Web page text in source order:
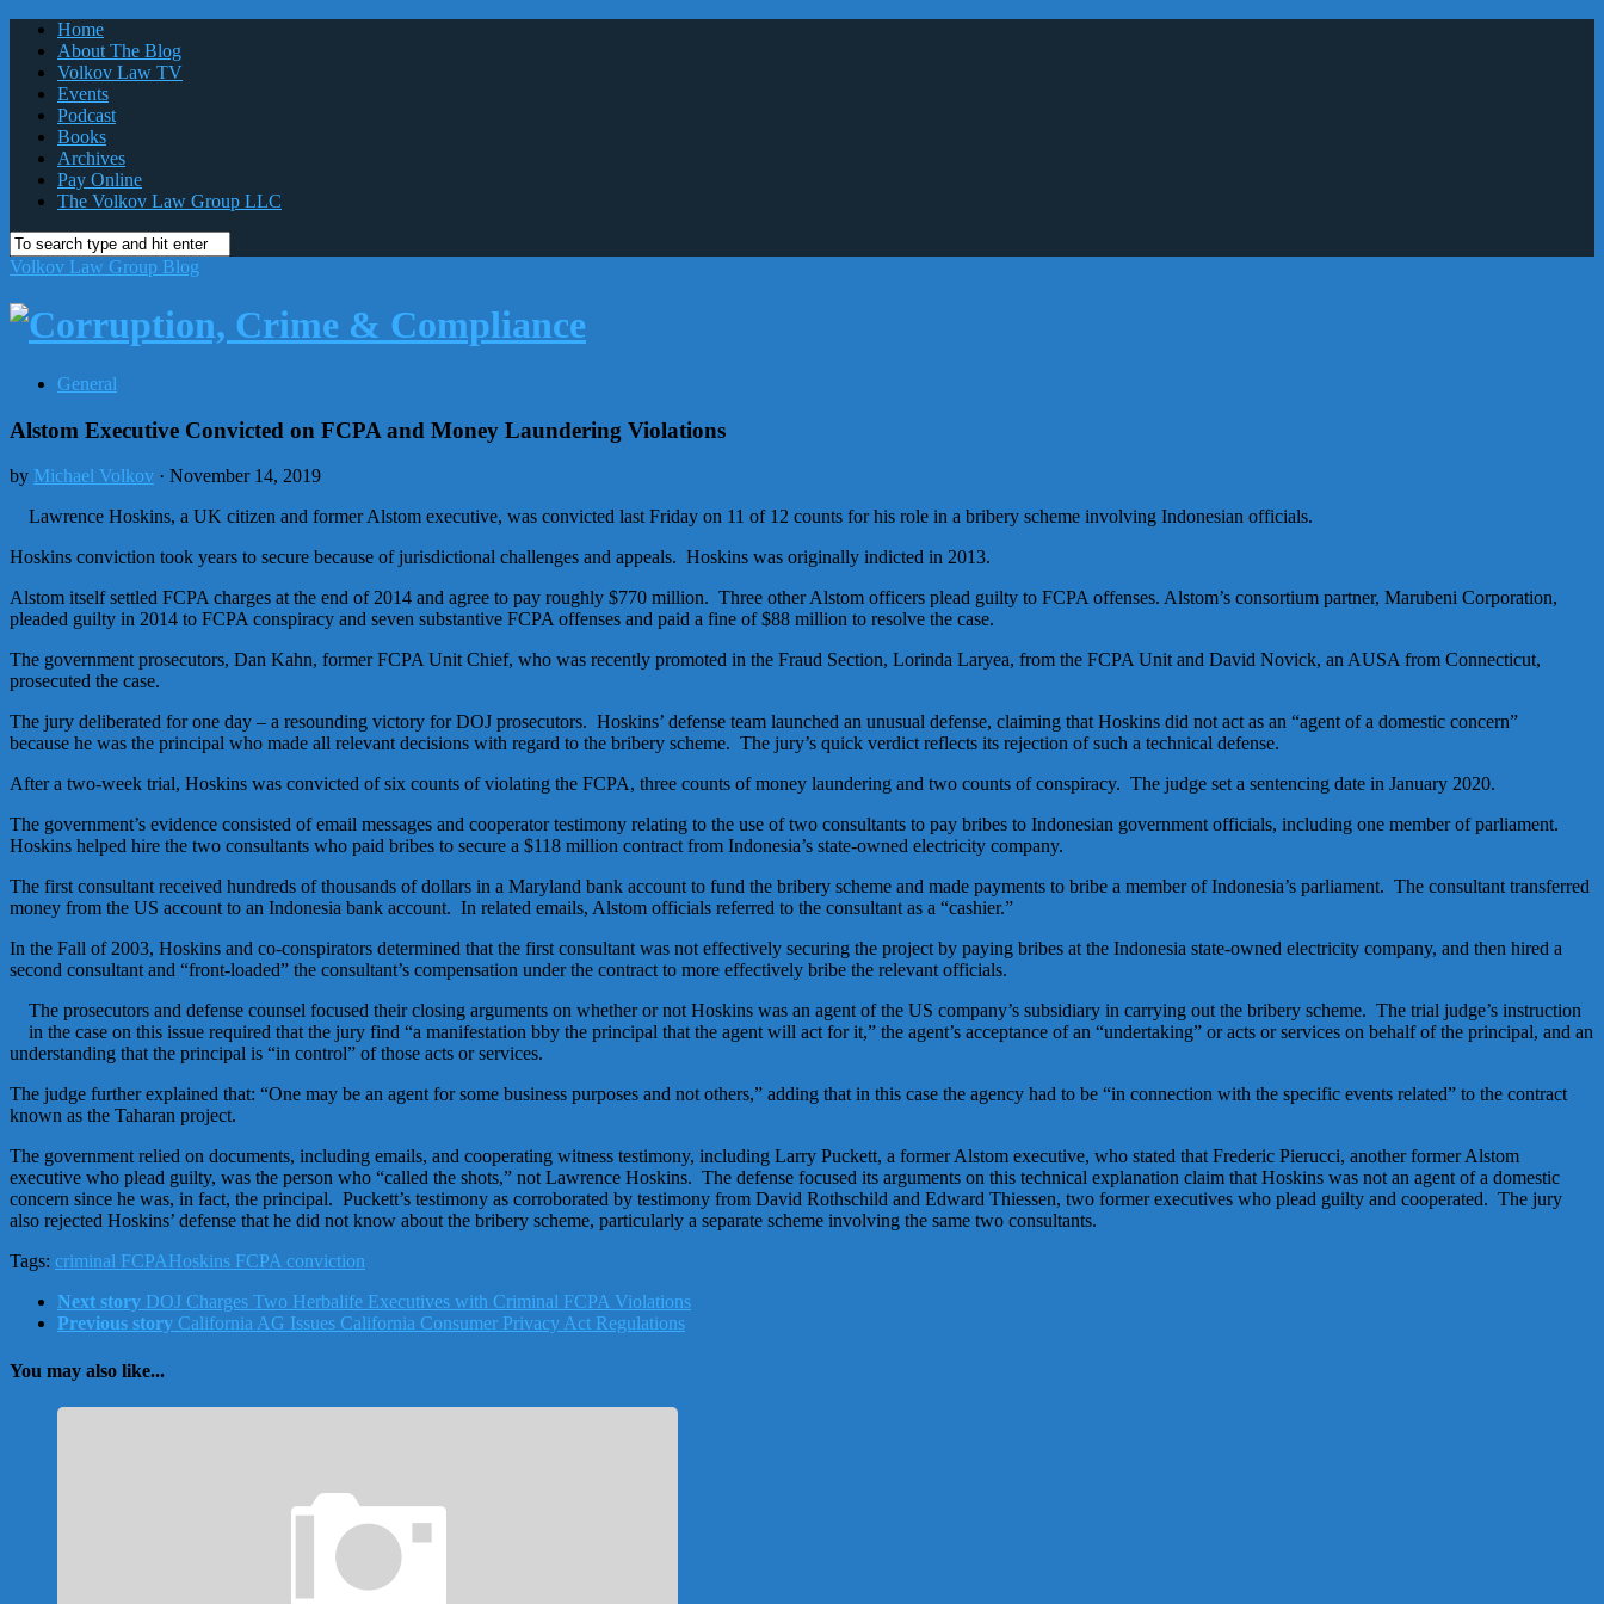
Home
About The Blog
Volkov Law TV
Events
Podcast
Books
Archives
Pay Online
The Volkov Law Group LLC
Volkov Law Group Blog
General
Alstom Executive Convicted on FCPA and Money Laundering Violations
by Michael Volkov · November 14, 2019
Lawrence Hoskins, a UK citizen and former Alstom executive, was convicted last Friday on 11 of 12 counts for his role in a bribery scheme involving Indonesian officials.
Hoskins conviction took years to secure because of jurisdictional challenges and appeals. Hoskins was originally indicted in 2013.
Alstom itself settled FCPA charges at the end of 2014 and agree to pay roughly $770 million. Three other Alstom officers plead guilty to FCPA offenses. Alstom’s consortium partner, Marubeni Corporation,
pleaded guilty in 2014 to FCPA conspiracy and seven substantive FCPA offenses and paid a fine of $88 million to resolve the case.
The government prosecutors, Dan Kahn, former FCPA Unit Chief, who was recently promoted in the Fraud Section, Lorinda Laryea, from the FCPA Unit and David Novick, an AUSA from Connecticut,
prosecuted the case.
The jury deliberated for one day – a resounding victory for DOJ prosecutors. Hoskins’ defense team launched an unusual defense, claiming that Hoskins did not act as an “agent of a domestic concern”
because he was the principal who made all relevant decisions with regard to the bribery scheme. The jury’s quick verdict reflects its rejection of such a technical defense.
After a two-week trial, Hoskins was convicted of six counts of violating the FCPA, three counts of money laundering and two counts of conspiracy. The judge set a sentencing date in January 2020.
The government’s evidence consisted of email messages and cooperator testimony relating to the use of two consultants to pay bribes to Indonesian government officials, including one member of parliament.
Hoskins helped hire the two consultants who paid bribes to secure a $118 million contract from Indonesia’s state-owned electricity company.
The first consultant received hundreds of thousands of dollars in a Maryland bank account to fund the bribery scheme and made payments to bribe a member of Indonesia’s parliament. The consultant transferred
money from the US account to an Indonesia bank account. In related emails, Alstom officials referred to the consultant as a “cashier.”
In the Fall of 2003, Hoskins and co-conspirators determined that the first consultant was not effectively securing the project by paying bribes at the Indonesia state-owned electricity company, and then hired a
second consultant and “front-loaded” the consultant’s compensation under the contract to more effectively bribe the relevant officials.
The prosecutors and defense counsel focused their closing arguments on whether or not Hoskins was an agent of the US company’s subsidiary in carrying out the bribery scheme. The trial judge’s instruction
in the case on this issue required that the jury find “a manifestation bby the principal that the agent will act for it,” the agent’s acceptance of an “undertaking” or acts or services on behalf of the principal, and an
understanding that the principal is “in control” of those acts or services.
The judge further explained that: “One may be an agent for some business purposes and not others,” adding that in this case the agency had to be “in connection with the specific events related” to the contract
known as the Taharan project.
The government relied on documents, including emails, and cooperating witness testimony, including Larry Puckett, a former Alstom executive, who stated that Frederic Pierucci, another former Alstom
executive who plead guilty, was the person who “called the shots,” not Lawrence Hoskins. The defense focused its arguments on this technical explanation claim that Hoskins was not an agent of a domestic
concern since he was, in fact, the principal. Puckett’s testimony as corroborated by testimony from David Rothschild and Edward Thiessen, two former executives who plead guilty and cooperated. The jury
also rejected Hoskins’ defense that he did not know about the bribery scheme, particularly a separate scheme involving the same two consultants.
Tags: criminal FCPAHoskins FCPA conviction
Next story DOJ Charges Two Herbalife Executives with Criminal FCPA Violations
Previous story California AG Issues California Consumer Privacy Act Regulations
You may also like...